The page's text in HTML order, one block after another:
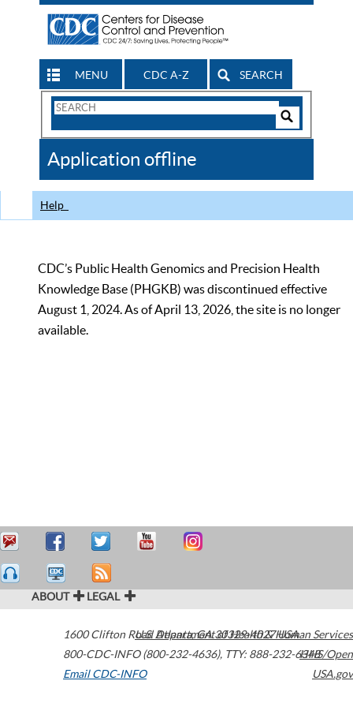
MENU CDC A-Z SEARCH
Search
CDC
Application offline
Help
CDC’s Public Health Genomics and Precision Health
Knowledge Base (PHGKB) was discontinued effective
August 1, 2024. As of April 13, 2026, the site is no longer
available.
ABOUT LEGAL
1600 Clifton Road Atlanta,GA30329-4027USA
800-CDC-INFO (800-232-4636), TTY: 888-232-6348
Email CDC-INFO
U.S. Department of Health & Human Services
HHS/Open
USA.gov